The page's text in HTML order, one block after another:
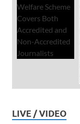
LIVE / VIDEO